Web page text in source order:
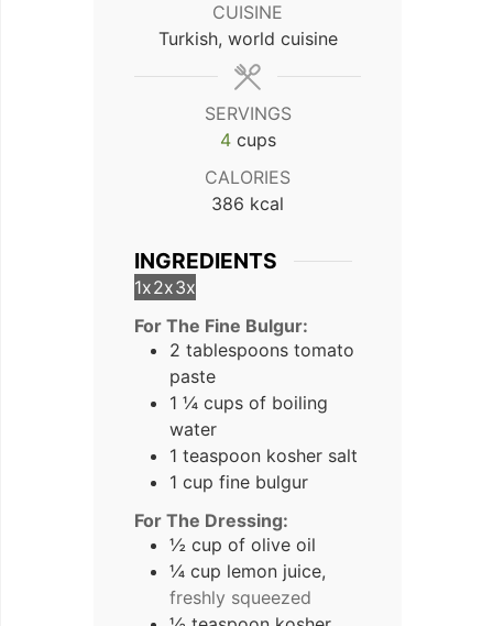
CUISINE
Turkish, world cuisine
SERVINGS
4 cups
CALORIES
386 kcal
INGREDIENTS
1x2x3x
For The Fine Bulgur:
2 tablespoons tomato
paste
1 ¼ cups of boiling
water
1 teaspoon kosher salt
1 cup fine bulgur
For The Dressing:
½ cup of olive oil
¼ cup lemon juice,
freshly squeezed